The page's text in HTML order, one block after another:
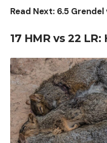
Read Next: 6.5
17 HMR vs 22 LR: